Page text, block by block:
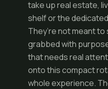
take up real estate,
shelf or the
They’re not meant
grabbed with
that needs real
onto this compact
whole experience.